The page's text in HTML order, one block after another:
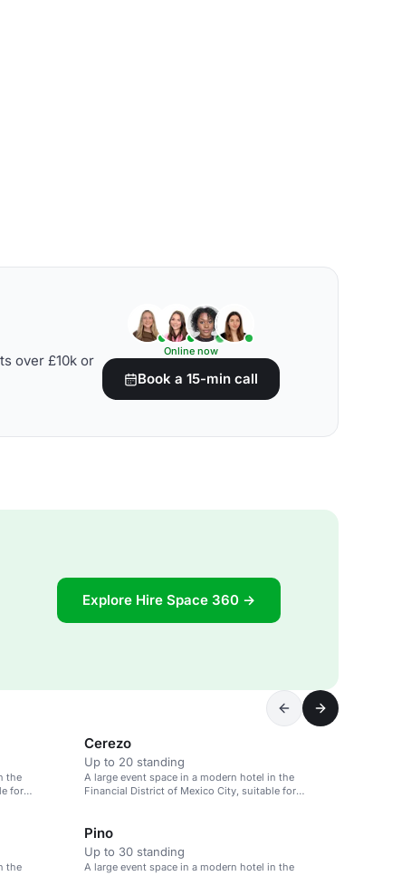
over £10k or
Online now
Book a 15-min call
Explore Hire Space 360 →
the
for
Cerezo
Up to 20 standing
A large event space in a modern hotel in the
Financial District of Mexico City, suitable for
the
Pino
Up to 30 standing
A large event space in a modern hotel in the